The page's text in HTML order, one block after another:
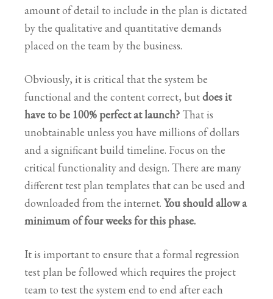
amount of detail to include in the plan is dictated
by the qualitative and quantitative demands
placed on the team by the business.
Obviously, it is critical that the system be
functional and the content correct, butdoes it
have to be 100% perfect at launch? That is
unobtainable unless you have millions of dollars
and a significant build timeline. Focus on the
critical functionality and design. There are many
different test plan templates that can be used and
downloaded from the internet. You should allow a
minimum of four weeks for this phase.
It is important to ensure that a formal regression
test plan be followed which requires the project
team to test the system end to end after each